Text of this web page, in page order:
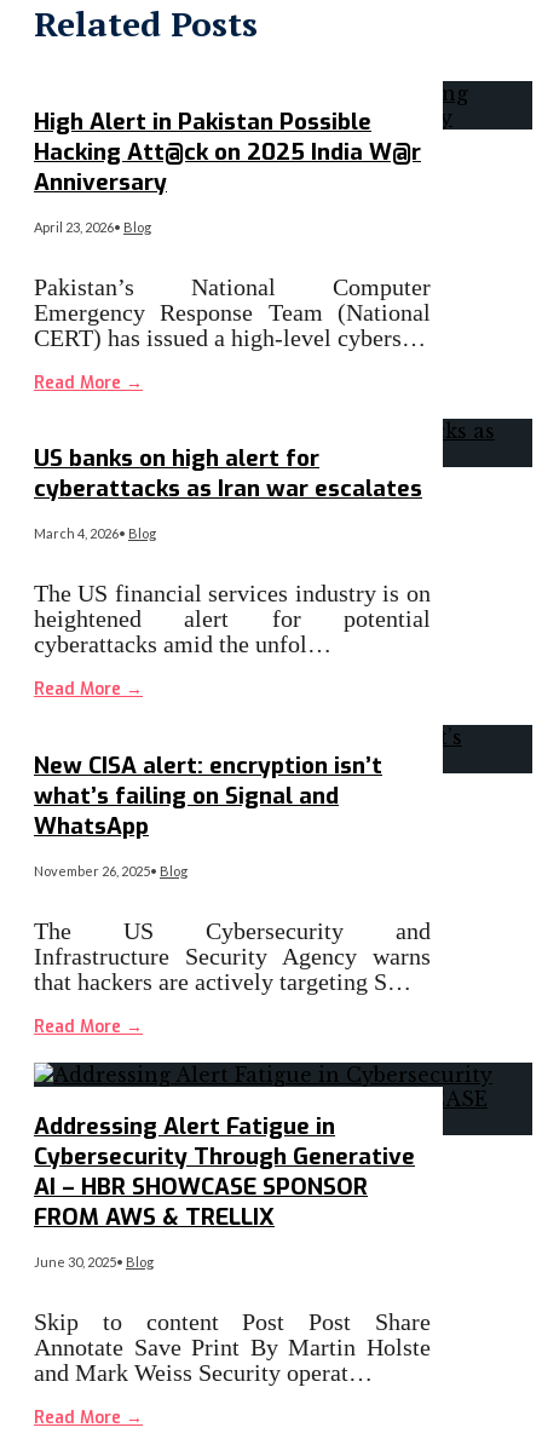
Related Posts
High Alert in Pakistan Possible
Hacking Att@ck on 2025 India W@r
Anniversary
April 23, 2026• Blog
Pakistan’s National Computer
Emergency Response Team (National
CERT) has issued a high-level cybers…
Read More →
US banks on high alert for
cyberattacks as Iran war escalates
March 4, 2026• Blog
The US financial services industry is on
heightened alert for potential
cyberattacks amid the unfol…
Read More →
New CISA alert: encryption isn’t
what’s failing on Signal and
WhatsApp
November 26, 2025• Blog
The US Cybersecurity and
Infrastructure Security Agency warns
that hackers are actively targeting S…
Read More →
Addressing Alert Fatigue in
Cybersecurity Through Generative
AI – HBR SHOWCASE SPONSOR
FROM AWS & TRELLIX
June 30, 2025• Blog
Skip to content Post Post Share
Annotate Save Print By Martin Holste
and Mark Weiss Security operat…
Read More →